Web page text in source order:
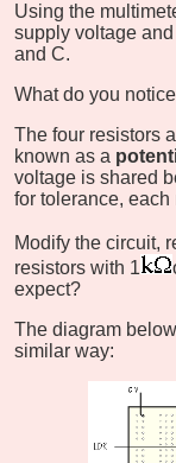
Using the
supply voltage
and C.
What do you
The four resistors
known as a
voltage is shared
for tolerance,
Modify the circuit,
resistors with 1
expect?
The diagram
similar way: